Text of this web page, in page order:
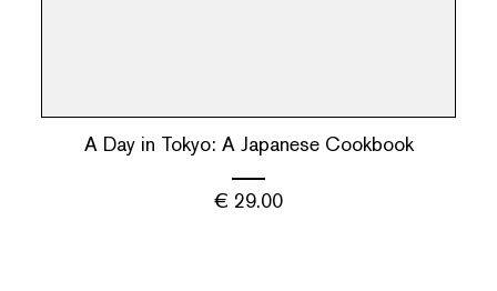
A Day in Tokyo: A Japanese Cookbook
€ 29.00